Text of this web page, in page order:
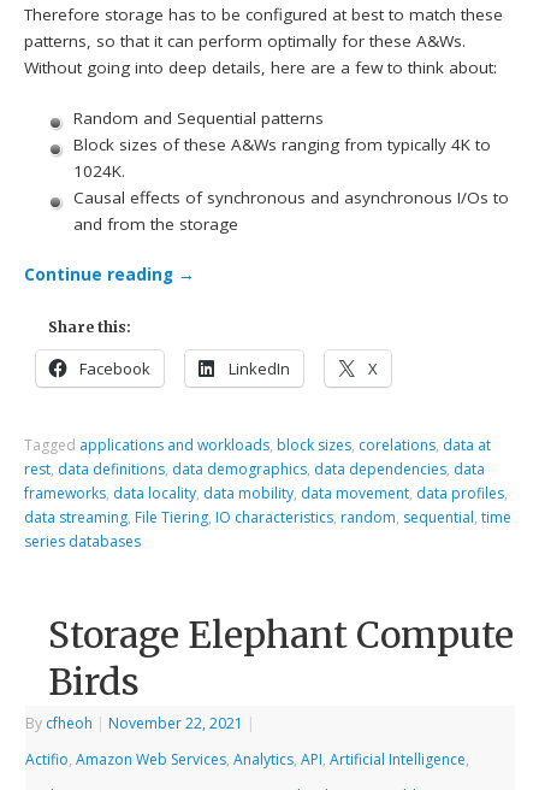
Therefore storage has to be configured at best to match these
patterns, so that it can perform optimally for these A&Ws.
Without going into deep details, here are a few to think about:
Random and Sequential patterns
Block sizes of these A&Ws ranging from typically 4K to
1024K.
Causal effects of synchronous and asynchronous I/Os to
and from the storage
Continue reading →
Share this:
Facebook LinkedIn X
Tagged applications and workloads, block sizes, corelations, data at
rest, data definitions, data demographics, data dependencies, data
frameworks, data locality, data mobility, data movement, data profiles,
data streaming, File Tiering, IO characteristics, random, sequential,time
series databases
Storage Elephant Compute
Birds
By cfheoh | November 22, 2021 |
Actifio,Amazon Web Services,Analytics,API,Artificial Intelligence,